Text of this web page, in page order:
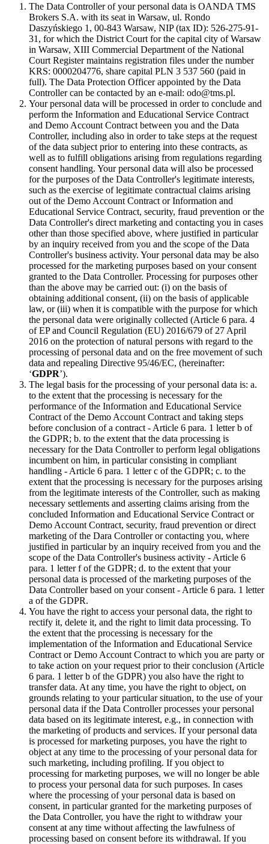
The Data Controller of your personal data is OANDA TMS
Brokers S.A. with its seat in Warsaw, ul. Rondo
Daszyńskiego 1, 00-843 Warsaw, NIP (tax ID): 526-275-91-
31, for which the District Court for the capital city of Warsaw
in Warsaw, XIII Commercial Department of the National
Court Register maintains registration files under the number
KRS: 0000204776, share capital PLN 3 537 560 (paid in
full). The Data Protection Officer appointed by the Data
Controller can be contacted by an e-mail: odo@tms.pl.
Your personal data will be processed in order to conclude and
perform the Information and Educational Service Contract
and Demo Account Contract between you and the Data
Controller, including also in order to take steps at the request
of the data subject prior to entering into these contracts, as
well as to fulfill obligations arising from regulations regarding
consent handling. Your personal data will also be processed
for the purposes of the Data Controller's legitimate interests,
such as the exercise of legitimate contractual claims arising
out of the Demo Account Contract or Information and
Educational Service Contract, security, fraud prevention or the
Data Controller's direct marketing and contacting you in cases
other than those specified above, where justified in particular
by an inquiry received from you and the scope of the Data
Controller's business activity. Your personal data may be also
processed for the marketing purposes based on your consent
granted to the Data Controller. Processing for purposes other
than the above may be carried out: (i) on the basis of
obtaining additional consent, (ii) on the basis of applicable
law, or (iii) when it is compatible with the purpose for which
the personal data were originally collected (Article 6 para. 4
of EP and Council Regulation (EU) 2016/679 of 27 April
2016 on the protection of natural persons with regard to the
processing of personal data and on the free movement of such
data and repealing Directive 95/46/EC, (hereinafter:
‘GDPR’).
The legal basis for the processing of your personal data is: a.
to the extent that the processing is necessary for the
performance of the Information and Educational Service
Contract of the Demo Account Contract and taking steps
before conclusion of a contract - Article 6 para. 1 letter b of
the GDPR; b. to the extent that the data processing is
necessary for the Data Controller to perform legal obligations
incumbent on him, in particular consisting in compliant
handling - Article 6 para. 1 letter c of the GDPR; c. to the
extent that the processing is necessary for the purposes arising
from the legitimate interests of the Controller, such as making
necessary settlements and asserting claims arising from the
concluded Information and Educational Service Contract or
Demo Account Contract, security, fraud prevention or direct
marketing of the Dara Controller or contacting you, where
justified in particular by an inquiry received from you and the
scope of the Data Controller's business activity - Article 6
para. 1 letter f of the GDPR; d. to the extent that your
personal data is processed of the marketing purposes of the
Data Controller based on your consent - Article 6 para. 1 letter
a of the GDPR.
You have the right to access your personal data, the right to
rectify it, delete it, and the right to limit data processing. To
the extent that the processing is necessary for the
implementation of the Information and Educational Service
Contract or Demo Account Contract to which you are party or
to take action on your request prior to their conclusion (Article
6 para. 1 letter b of the GDPR) you also have the right to
transfer data. At any time, you have the right to object, on
grounds relating to your particular situation, to the use of your
personal data if the Data Controller processes your personal
data based on its legitimate interest, e.g., in connection with
the marketing of products and services. If your personal data
is processed for marketing purposes, you have the right to
object at any time to the processing of your personal data for
such marketing, including profiling. If you object to
processing for marketing purposes, we will no longer be able
to process your personal data for such purposes. In cases
where the processing of your personal data is based on
consent, in particular granted for the marketing purposes of
the Data Controller, you have the right to withdraw your
consent at any time without affecting the lawfulness of
processing based on consent before its withdrawal. If you